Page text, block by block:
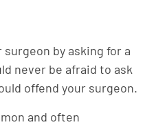
by asking for a
never be afraid to ask
offend your surgeon.
and often